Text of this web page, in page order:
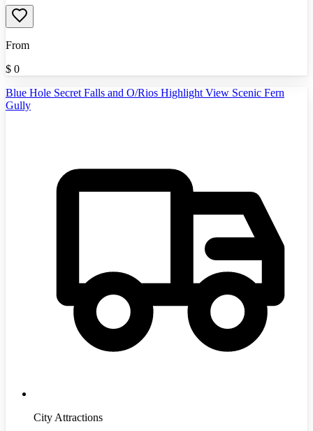
From
$ 0
Blue Hole Secret Falls and O/Rios Highlight View Scenic Fern
Gully
City Attractions